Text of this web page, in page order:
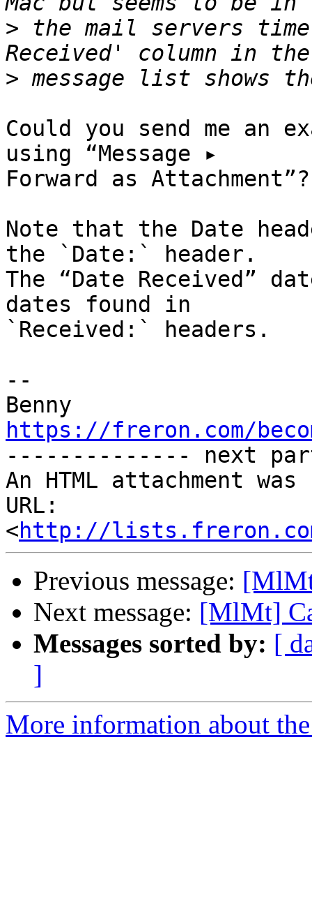
> the mail servers
>
Could you send me an
using “Message ▸
Forward as Attachment”?
Note that the Date
the `Date:` header.
The “Date Received”
dates found in
`Received:` headers.
--
https://freron.com/
-------------- next
An HTML attachment
URL:
<http://lists.freron.com/
Previous message:
Next message: [MlMt]
Messages sorted by: [
]
More information about